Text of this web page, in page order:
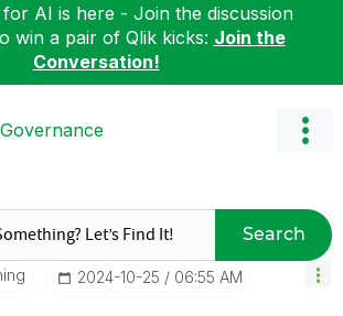
AI is here - Join the discussion
win a pair of Qlik kicks: Join the
Conversation!
Search
‎2024-10-25 06:55 AM